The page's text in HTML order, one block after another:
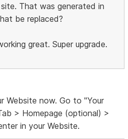
That was generated in
be replaced?
great. Super upgrade.
Website now. Go to "Your
> Homepage (optional) >
in your Website.